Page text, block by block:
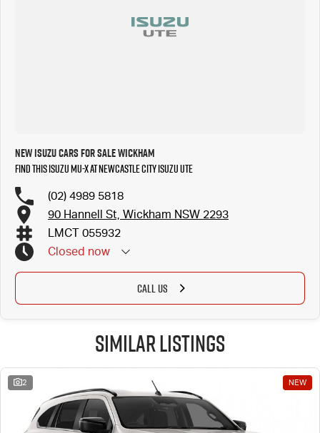
New Isuzu Cars for Sale Wickham
Find this Isuzu MU-X at Newcastle City Isuzu UTE
(02) 4989 5818
90 Hannell St, Wickham NSW 2293
LMCT 055932
Closed now
CALL US
Similar Listings
2 NEW